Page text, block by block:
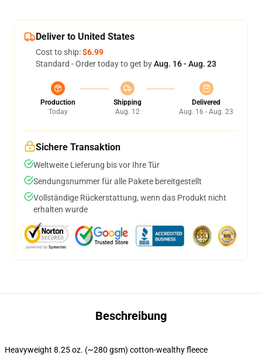
Deliver to United States
Cost to ship:$6.99
Standard - Order today to get byAug. 16 - Aug. 23
Production
Today
Shipping
Aug. 12
Delivered
Aug. 16 - Aug. 23
Sichere Transaktion
Weltweite Lieferung bis vor Ihre Tür
Sendungsnummer für alle Pakete bereitgestellt
Vollständige Rückerstattung, wenn das Produkt nicht
erhalten wurde
Beschreibung
Heavyweight 8.25 oz. (~280 gsm) cotton-wealthy fleece